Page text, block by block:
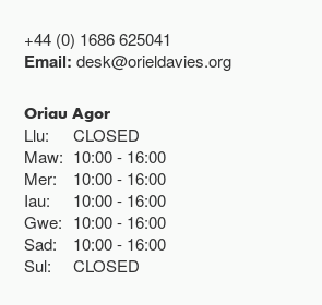
+44 (0) 1686 625041
Email:desk@orieldavies.org
Oriau Agor
Llu:
CLOSED
Maw: 10:00 16:00
Mer:
10:00 16:00
Iau:
10:00 16:00
Gwe: 10:00 16:00
Sad:
10:00 16:00
Sul:
CLOSED